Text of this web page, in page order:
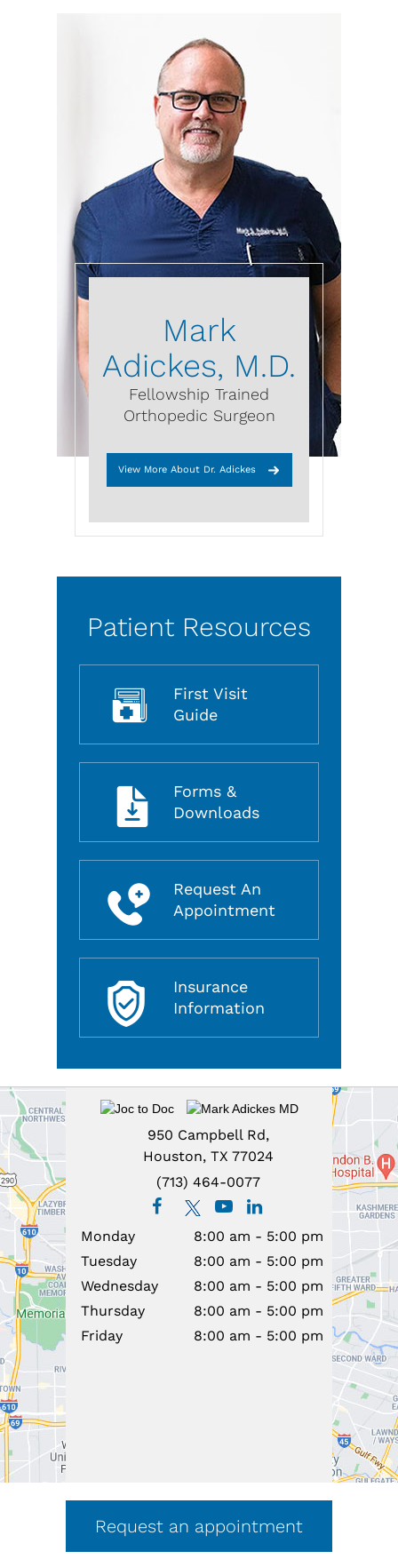
Mark
Adickes, M.D.
Fellowship Trained
Orthopedic Surgeon
View More About Dr. Adickes
Patient Resources
First Visit
Guide
Forms &
Downloads
Request An
Appointment
Insurance
Information
950 Campbell Rd,
Houston, TX 77024
(713) 464-0077
Monday
8:00 am - 5:00 pm
Tuesday
8:00 am - 5:00 pm
Wednesday
8:00 am - 5:00 pm
Thursday
8:00 am - 5:00 pm
Friday
8:00 am - 5:00 pm
Request an appointment